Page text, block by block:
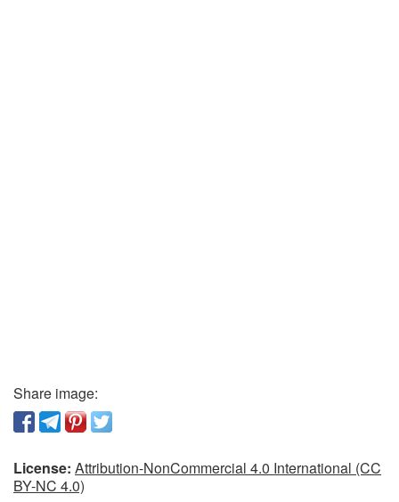
Share image:
License: Attribution-NonCommercial 4.0 International (CC
BY-NC 4.0)